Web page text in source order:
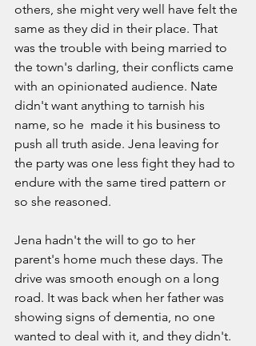
others, she might very well have felt the
same as they did in their place. That
was the trouble with being married to
the town's darling, their conflicts came
with an opinionated audience. Nate
didn't want anything to tarnish his
name, so he  made it his business to
push all truth aside. Jena leaving for
the party was one less fight they had to
endure with the same tired pattern or
so she reasoned.
Jena hadn't the will to go to her
parent's home much these days. The
drive was smooth enough on a long
road. It was back when her father was
showing signs of dementia, no one
wanted to deal with it, and they didn't.